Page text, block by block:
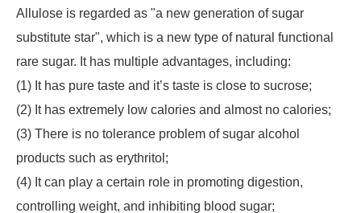
Allulose is regarded as "a new generation of sugar
substitute star", which is a new type of natural functional
rare sugar. It has multiple advantages, including:
(1) It has pure taste and it’s taste is close to sucrose;
(2) It has extremely low calories and almost no calories;
(3) There is no tolerance problem of sugar alcohol
products such as erythritol;
(4) It can play a certain role in promoting digestion,
controlling weight, and inhibiting blood sugar;